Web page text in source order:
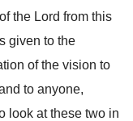
the Lord from this
given to the
of the vision to
to anyone,
look at these two in